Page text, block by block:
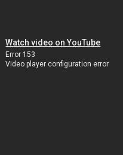
Watch video on YouTube
Error 153
Video player configuration error